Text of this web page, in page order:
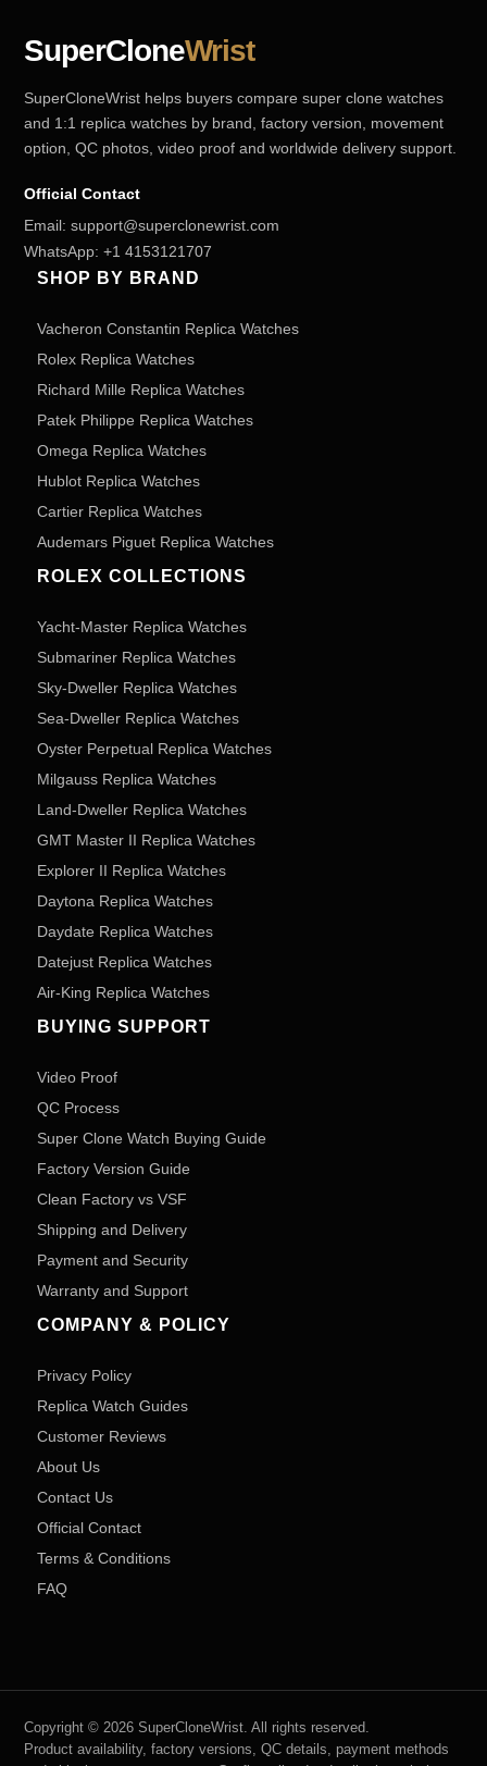
SuperCloneWrist
SuperCloneWrist helps buyers compare super clone watches
and 1:1 replica watches by brand, factory version, movement
option, QC photos, video proof and worldwide delivery support.
Official Contact
Email: support@superclonewrist.com
WhatsApp: +1 4153121707
SHOP BY BRAND
Vacheron Constantin Replica Watches
Rolex Replica Watches
Richard Mille Replica Watches
Patek Philippe Replica Watches
Omega Replica Watches
Hublot Replica Watches
Cartier Replica Watches
Audemars Piguet Replica Watches
ROLEX COLLECTIONS
Yacht-Master Replica Watches
Submariner Replica Watches
Sky-Dweller Replica Watches
Sea-Dweller Replica Watches
Oyster Perpetual Replica Watches
Milgauss Replica Watches
Land-Dweller Replica Watches
GMT Master II Replica Watches
Explorer II Replica Watches
Daytona Replica Watches
Daydate Replica Watches
Datejust Replica Watches
Air-King Replica Watches
BUYING SUPPORT
Video Proof
QC Process
Super Clone Watch Buying Guide
Factory Version Guide
Clean Factory vs VSF
Shipping and Delivery
Payment and Security
Warranty and Support
COMPANY & POLICY
Privacy Policy
Replica Watch Guides
Customer Reviews
About Us
Contact Us
Official Contact
Terms & Conditions
FAQ
Copyright © 2026 SuperCloneWrist. All rights reserved.
Product availability, factory versions, QC details, payment methods